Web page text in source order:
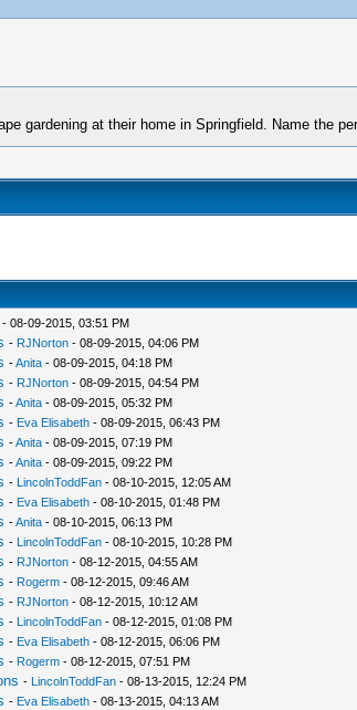
gardening at their home in Springfield. Name the
08-09-2015, 03:51 PM
- RJNorton- 08-09-2015, 04:06 PM
-Anita- 08-09-2015, 04:18 PM
- RJNorton- 08-09-2015, 04:54 PM
-Anita- 08-09-2015, 05:32 PM
- Eva Elisabeth- 08-09-2015, 06:43 PM
-Anita- 08-09-2015, 07:19 PM
-Anita- 08-09-2015, 09:22 PM
- LincolnToddFan- 08-10-2015, 12:05 AM
- Eva Elisabeth- 08-10-2015, 01:48 PM
-Anita- 08-10-2015, 06:13 PM
- LincolnToddFan- 08-10-2015, 10:28 PM
- RJNorton- 08-12-2015, 04:55 AM
- Rogerm- 08-12-2015, 09:46 AM
- RJNorton- 08-12-2015, 10:12 AM
- LincolnToddFan- 08-12-2015, 01:08 PM
- Eva Elisabeth- 08-12-2015, 06:06 PM
- Rogerm- 08-12-2015, 07:51 PM
- LincolnToddFan- 08-13-2015, 12:24 PM
- Eva Elisabeth- 08-13-2015, 04:13 AM